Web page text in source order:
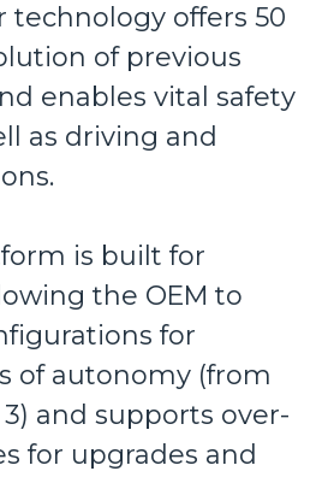
technology offers 50
of previous
enables vital safety
as driving and
is built for
the OEM to
for
of autonomy (from
and supports over-
for upgrades and